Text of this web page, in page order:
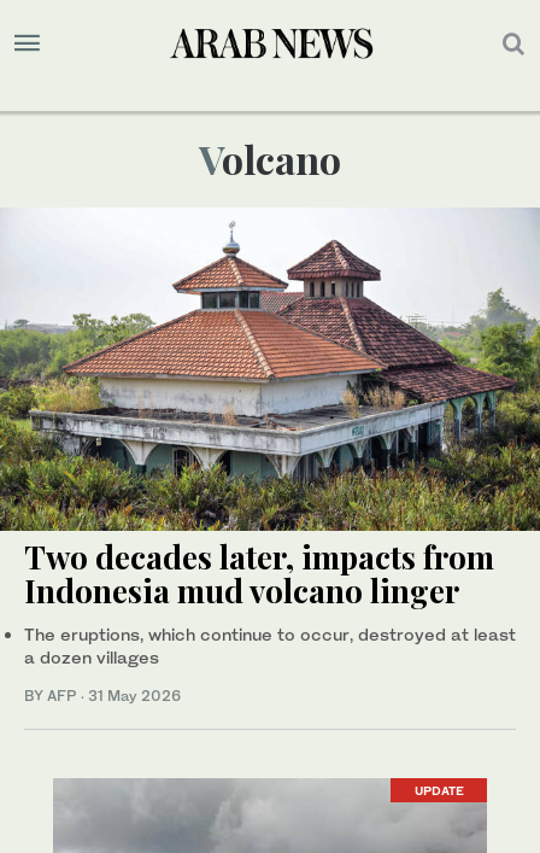
Volcano
Two decades later, impacts from
Indonesia mud volcano linger
The eruptions, which continue to occur, destroyed at least
a dozen villages
BY AFP · 31 May 2026
UPDATE